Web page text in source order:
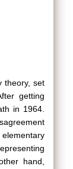
theory, set
getting
in 1964.
hand,